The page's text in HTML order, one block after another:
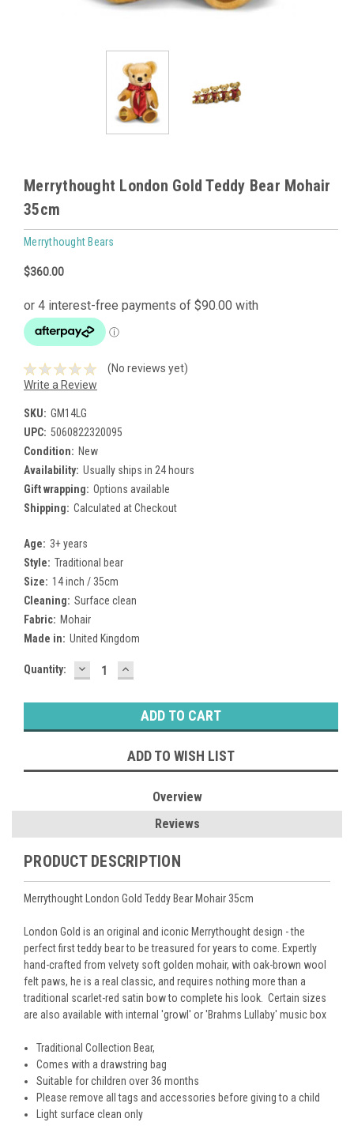
Merrythought London Gold Teddy Bear Mohair
35cm
Merrythought Bears
$360.00
(No reviews yet)
Write a Review
SKU: GM14LG
UPC: 5060822320095
Condition: New
Availability: Usually ships in 24 hours
Gift wrapping: Options available
Shipping: Calculated at Checkout
Age: 3+ years
Style: Traditional bear
Size: 14 inch / 35cm
Cleaning: Surface clean
Fabric: Mohair
Made in: United Kingdom
Current
Quantity: DECREASE
QUANTITY:
INCREASE
QUANTITY:
ADD TO WISH LIST
Overview
Reviews
PRODUCT DESCRIPTION
Merrythought London Gold Teddy Bear Mohair 35cm
London Gold is an original and iconic Merrythought design - the
perfect first teddy bear to be treasured for years to come. Expertly
hand-crafted from velvety soft golden mohair, with oak-brown wool
felt paws, he is a real classic, and requires nothing more than a
traditional scarlet-red satin bow to complete his look. Certain sizes
are also available with internal 'growl' or 'Brahms Lullaby' music box
Traditional Collection Bear,
Comes with a drawstring bag
Suitable for children over 36 months
Please remove all tags and accessories before giving to a child
Light surface clean only